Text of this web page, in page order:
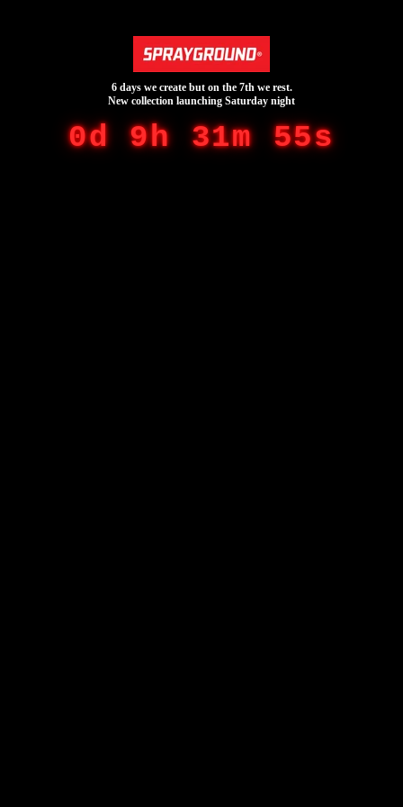
6 days we create but on the 7th we rest.
New collection launching Saturday night
0d 9h 31m 55s